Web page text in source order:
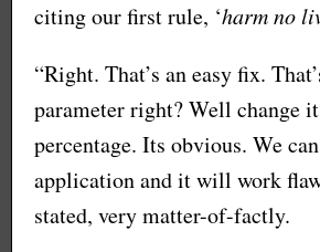
citing our first rule, ‘harm no
“Right. That’s an easy fix.
parameter right? Well change
percentage. Its obvious. We
application and it will work
stated, very matter-of-factly.